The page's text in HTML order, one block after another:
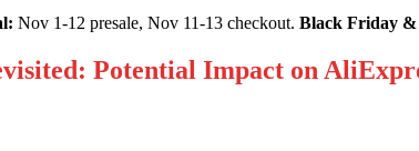
Nov 1-12 presale, Nov 11-13 checkout. Black Friday
Potential Impact on